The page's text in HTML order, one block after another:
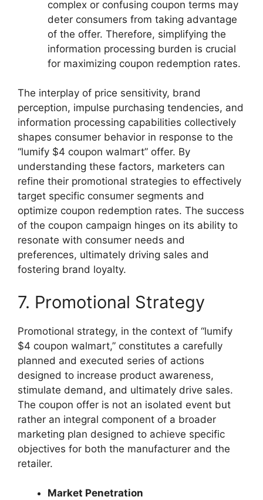
complex or confusing coupon terms may
deter consumers from taking advantage
of the offer. Therefore, simplifying the
information processing burden is crucial
for maximizing coupon redemption rates.
The interplay of price sensitivity, brand
perception, impulse purchasing tendencies, and
information processing capabilities collectively
shapes consumer behavior in response to the
“lumify $4 coupon walmart” offer. By
understanding these factors, marketers can
refine their promotional strategies to effectively
target specific consumer segments and
optimize coupon redemption rates. The success
of the coupon campaign hinges on its ability to
resonate with consumer needs and
preferences, ultimately driving sales and
fostering brand loyalty.
7. Promotional Strategy
Promotional strategy, in the context of “lumify
$4 coupon walmart,” constitutes a carefully
planned and executed series of actions
designed to increase product awareness,
stimulate demand, and ultimately drive sales.
The coupon offer is not an isolated event but
rather an integral component of a broader
marketing plan designed to achieve specific
objectives for both the manufacturer and the
retailer.
Market Penetration